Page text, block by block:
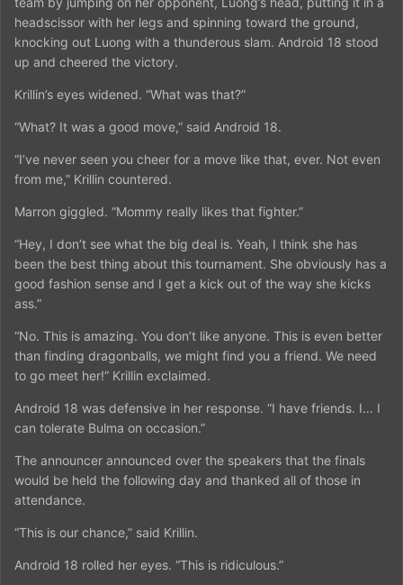
headscissor with her legs and spinning toward the ground,
knocking out Luong with a thunderous slam. Android 18 stood
up and cheered the victory.
Krillin’s eyes widened. “What was that?”
“What? It was a good move,” said Android 18.
“I’ve never seen you cheer for a move like that, ever. Not even
from me,” Krillin countered.
Marron giggled. “Mommy really likes that fighter.”
“Hey, I don’t see what the big deal is. Yeah, I think she has
been the best thing about this tournament. She obviously has a
good fashion sense and I get a kick out of the way she kicks
ass.”
“No. This is amazing. You don’t like anyone. This is even better
than finding dragonballs, we might find you a friend. We need
to go meet her!” Krillin exclaimed.
Android 18 was defensive in her response. “I have friends. I… I
can tolerate Bulma on occasion.”
The announcer announced over the speakers that the finals
would be held the following day and thanked all of those in
attendance.
“This is our chance,” said Krillin.
Android 18 rolled her eyes. “This is ridiculous.”